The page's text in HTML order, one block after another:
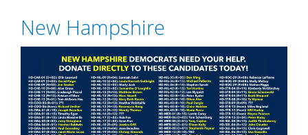
New Hampshire